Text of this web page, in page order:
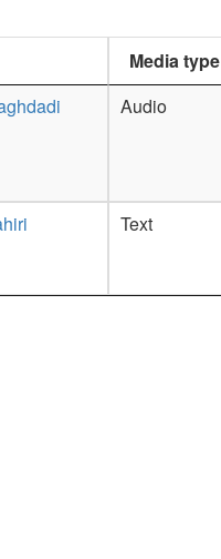
Media type
Audio
Text